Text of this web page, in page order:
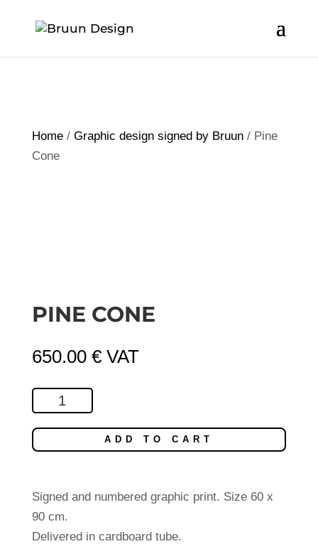
Home/ Graphic design signed by Bruun/ Pine
Cone
PINE CONE
650.00 € VAT
Cone
quantity
ADD TO CART
Signed and numbered graphic print. Size 60 x
90 cm.
Delivered in cardboard tube.